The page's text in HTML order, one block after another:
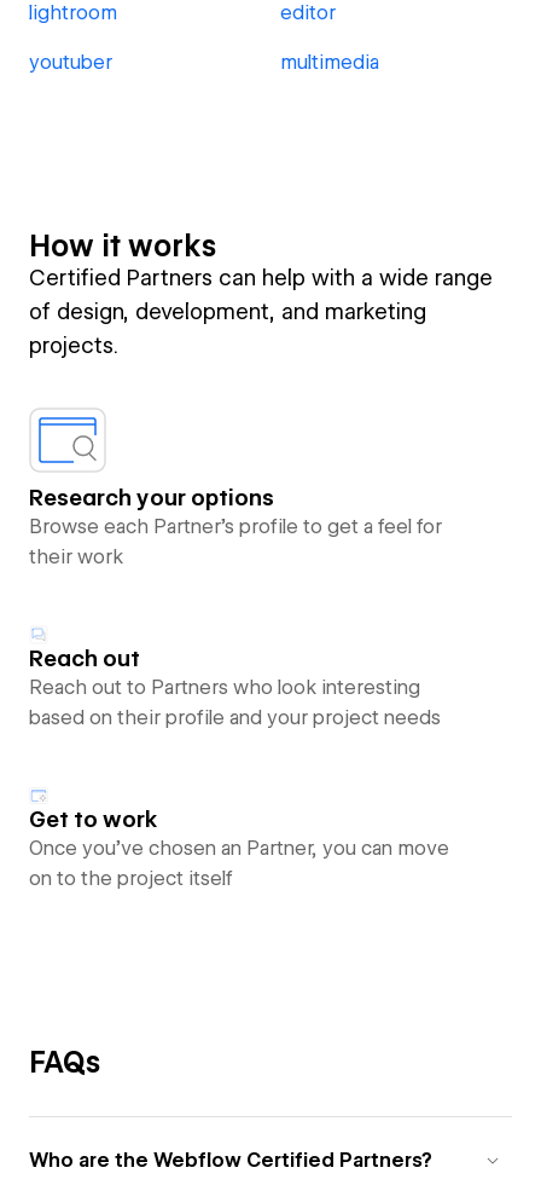
lightroom editor
youtuber multimedia
How it works
Certified Partners can help with a wide range
of design, development, and marketing
projects.
Research your options
Browse each Partner’s profile to get a feel for
their work
Reach out
Reach out to Partners who look interesting
based on their profile and your project needs
Get to work
Once you’ve chosen an Partner, you can move
on to the project itself
FAQs
Who are the Webflow Certified Partners?